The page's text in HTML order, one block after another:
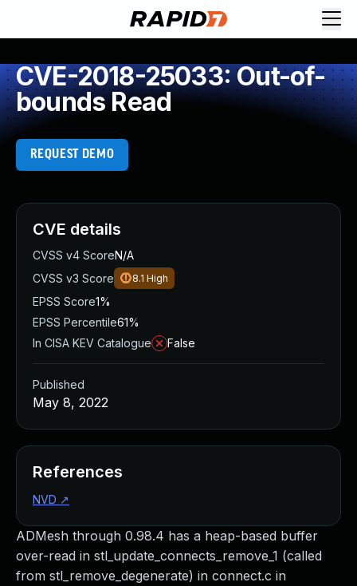
CVE-2018-25033: Out-of-
bounds Read
REQUEST DEMO
ADMesh through 0.98.4 has a heap-based buffer
over-read in stl_update_connects_remove_1 (called
from stl_remove_degenerate) in connect.c in
CVE details
CVSS v4 ScoreN/A
CVSS v3 Score
8.1 High
EPSS Score1%
EPSS Percentile61%
In CISA KEV Catalogue
False
Published
May 8, 2022
References
NVD ↗